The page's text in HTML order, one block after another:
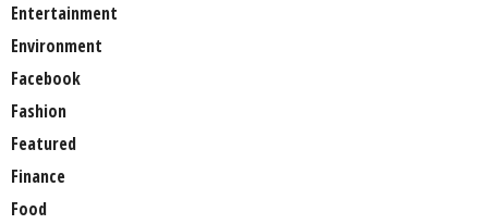
Entertainment
Environment
Facebook
Fashion
Featured
Finance
Food